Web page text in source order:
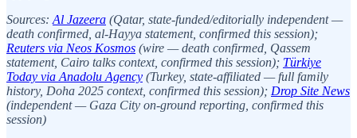
Sources: Al Jazeera (Qatar, state-funded/editorially independent —
death confirmed, al-Hayya statement, confirmed this session);
Reuters via Neos Kosmos (wire — death confirmed, Qassem
statement, Cairo talks context, confirmed this session); Türkiye
Today via Anadolu Agency (Turkey, state-affiliated — full family
history, Doha 2025 context, confirmed this session); Drop Site News
(independent — Gaza City on-ground reporting, confirmed this
session)